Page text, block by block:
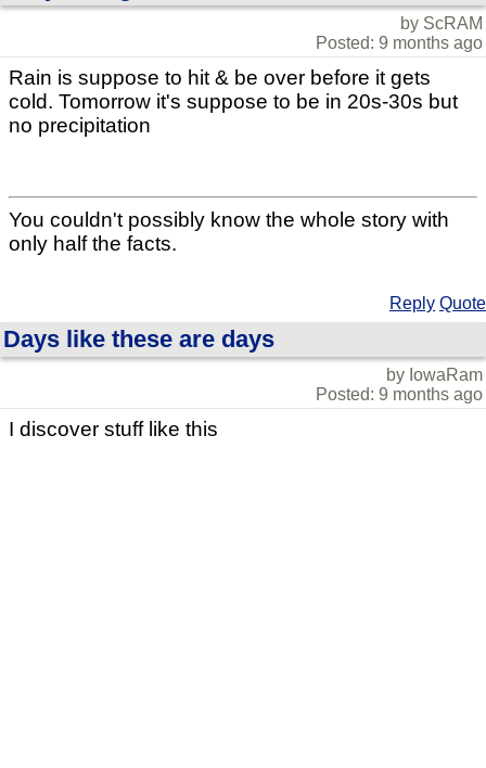
by ScRAM
Posted: 9 months ago
Rain is suppose to hit & be over before it gets
cold. Tomorrow it's suppose to be in 20s-30s but
no precipitation
You couldn't possibly know the whole story with
only half the facts.
Reply Quote
Days like these are days
by IowaRam
Posted: 9 months ago
I discover stuff like this